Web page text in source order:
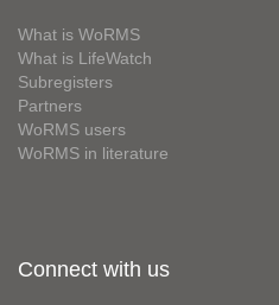
What is WoRMS
What is LifeWatch
Subregisters
Partners
WoRMS users
WoRMS in literature
Connect with us